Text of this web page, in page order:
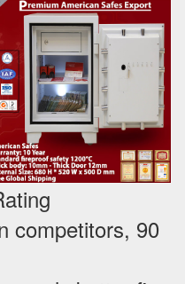
competitors, 90